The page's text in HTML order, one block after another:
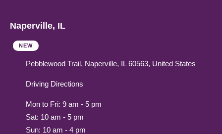
Naperville, IL
NEW
Pebblewood Trail, Naperville, IL 60563, United States
Driving Directions
Mon to Fri: 9 am - 5 pm
Sat: 10 am - 5 pm
Sun: 10 am - 4 pm